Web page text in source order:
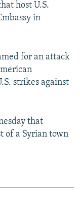
host U.S.
in
for an attack
strikes against
that
of a Syrian town